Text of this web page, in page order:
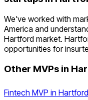
We've worked with
America and
Hartford market.
opportunities for
Other MVPs in
Fintech MVP in Hartford